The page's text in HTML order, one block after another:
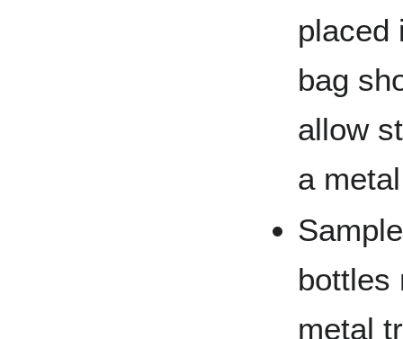
placed
bag
allow
a
bottles
metal